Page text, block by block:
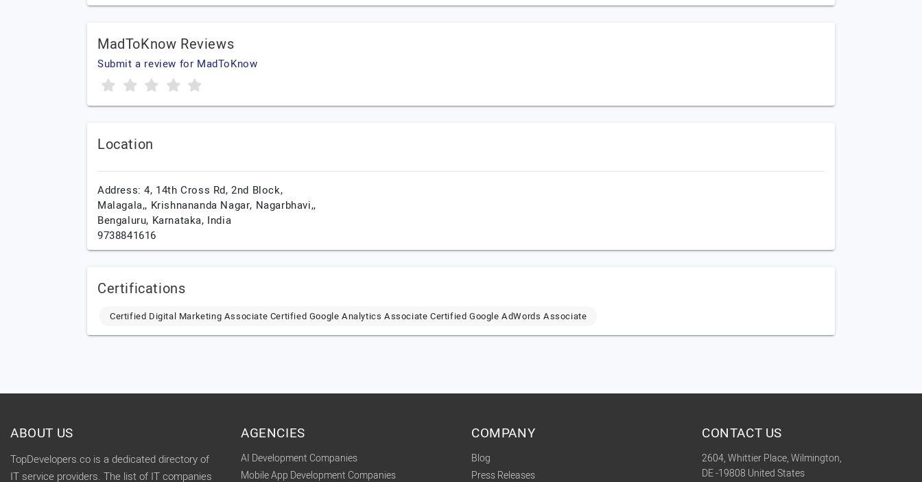
MadToKnow Reviews
Submit a review for MadToKnow
Location
Address: 4, 14th Cross Rd, 2nd Block,
Malagala,, Krishnananda Nagar, Nagarbhavi,,
Bengaluru, Karnataka, India
9738841616
Certifications
Certified Digital Marketing Associate Certified Google Analytics Associate Certified Google AdWords Associate
ABOUT US
TopDevelopers.co is a dedicated directory of
IT service providers. The list of IT companies
AGENCIES
AI Development Companies
Mobile App Development Companies
COMPANY
Blog
Press Releases
CONTACT US
2604, Whittier Place, Wilmington,
DE -19808 United States